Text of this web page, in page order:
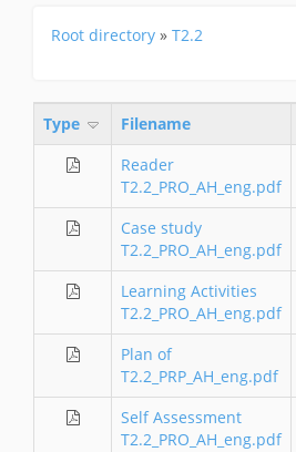
Root directory » T2.2
Type Filename
Reader
T2.2_PRO_AH_eng.pdf
Case study
T2.2_PRO_AH_eng.pdf
Learning Activities
T2.2_PRO_AH_eng.pdf
Plan of
T2.2_PRP_AH_eng.pdf
Self Assessment
T2.2_PRO_AH_eng.pdf